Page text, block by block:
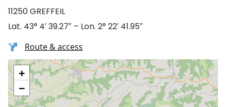
11250 GREFFEIL
Lat. 43° 4′ 39.27″ – Lon. 2° 22′ 41.95″
Route & access
+
−